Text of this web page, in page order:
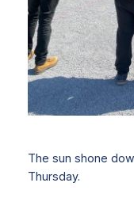
The sun shone
Thursday.